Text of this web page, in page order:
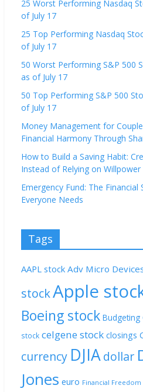
25 Worst Performing Nasdaq
of July 17
25 Top Performing Nasdaq
of July 17
50 Worst Performing S&P 500
as of July 17
50 Top Performing S&P 500
of July 17
Money Management for
Financial Harmony Through
How to Build a Saving Habit:
Instead of Relying on Willpower
Emergency Fund: The Financial
Everyone Needs
Tags
AAPL stock Adv Micro
stockApple
Boeing stock Budgeting
stock celgene stock closings
currency DJIAdollar
Jones euro Financial Freedom